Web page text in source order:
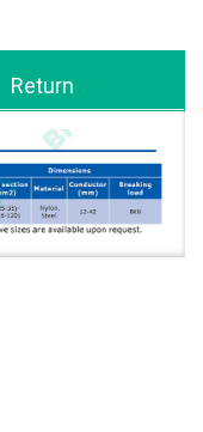
Return